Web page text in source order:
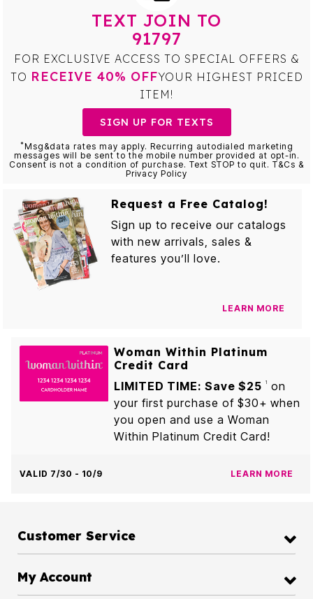
TEXT JOIN TO
91797
FOR EXCLUSIVE ACCESS TO SPECIAL OFFERS &
TO RECEIVE 40% OFFYOUR HIGHEST PRICED
ITEM!
SIGN UP FOR TEXTS
*Msg&data rates may apply. Recurring autodialed marketing
messages will be sent to the mobile number provided at opt-in.
Consent is not a condition of purchase. Text STOP to quit. T&Cs &
Privacy Policy
Request a Free Catalog!
Sign up to receive our catalogs
with new arrivals, sales &
features you’ll love.
LEARN MORE
Woman Within Platinum
Credit Card
LIMITED TIME: Save $25
1
on
your first purchase of $30+ when
you open and use a Woman
Within Platinum Credit Card!
VALID 7/30 - 10/9 LEARN MORE
Customer Service
My Account